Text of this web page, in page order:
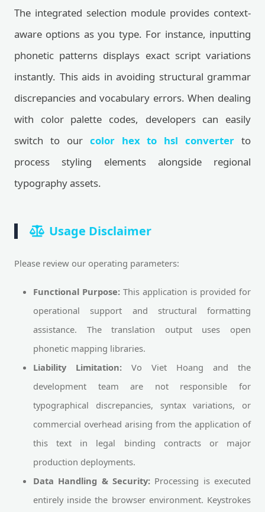
The integrated selection module provides context-
aware options as you type. For instance, inputting
phonetic patterns displays exact script variations
instantly. This aids in avoiding structural grammar
discrepancies and vocabulary errors. When dealing
with color palette codes, developers can easily
switch to our color hex to hsl converter to
process styling elements alongside regional
typography assets.
Usage Disclaimer
Please review our operating parameters:
Functional Purpose: This application is provided for
operational support and structural formatting
assistance. The translation output uses open
phonetic mapping libraries.
Liability Limitation: Vo Viet Hoang and the
development team are not responsible for
typographical discrepancies, syntax variations, or
commercial overhead arising from the application of
this text in legal binding contracts or major
production deployments.
Data Handling & Security: Processing is executed
entirely inside the browser environment. Keystrokes